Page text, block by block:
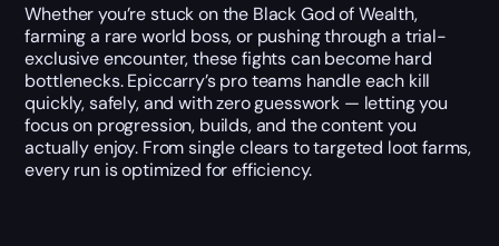
Whether you’re stuck on the Black God of Wealth,
farming a rare world boss, or pushing through a trial-
exclusive encounter, these fights can become hard
bottlenecks. Epiccarry’s pro teams handle each kill
quickly, safely, and with zero guesswork — letting you
focus on progression, builds, and the content you
actually enjoy. From single clears to targeted loot farms,
every run is optimized for efficiency.